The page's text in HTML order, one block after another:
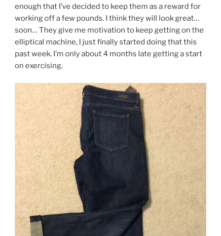
enough that I’ve decided to keep them as a reward for
working off a few pounds. I think they will look great…
soon… They give me motivation to keep getting on the
elliptical machine, I just finally started doing that this
past week. I’m only about 4 months late getting a start
on exercising.